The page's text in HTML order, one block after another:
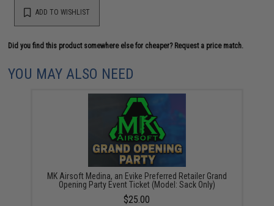
ADD TO WISHLIST
Did you find this product somewhere else for cheaper? Request a price match.
YOU MAY ALSO NEED
MK Airsoft Medina, an Evike Preferred Retailer Grand
Opening Party Event Ticket (Model: Sack Only)
$25.00